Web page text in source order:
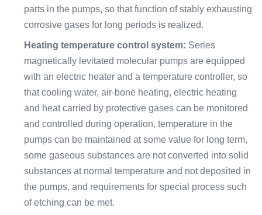
parts in the pumps, so that function of stably exhausting
corrosive gases for long periods is realized.
Heating temperature control system: Series
magnetically levitated molecular pumps are equipped
with an electric heater and a temperature controller, so
that cooling water, air-bone heating, electric heating
and heat carried by protective gases can be monitored
and controlled during operation, temperature in the
pumps can be maintained at some value for long term,
some gaseous substances are not converted into solid
substances at normal temperature and not deposited in
the pumps, and requirements for special process such
of etching can be met.